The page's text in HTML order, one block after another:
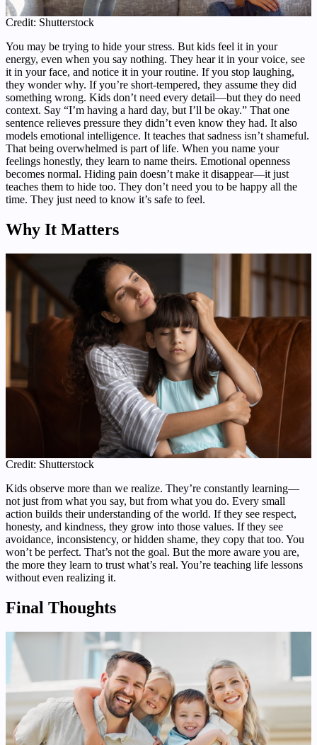
Credit: Shutterstock
You may be trying to hide your stress. But kids feel it in your
energy, even when you say nothing. They hear it in your voice, see
it in your face, and notice it in your routine. If you stop laughing,
they wonder why. If you’re short-tempered, they assume they did
something wrong. Kids don’t need every detail—but they do need
context. Say “I’m having a hard day, but I’ll be okay.” That one
sentence relieves pressure they didn’t even know they had. It also
models emotional intelligence. It teaches that sadness isn’t shameful.
That being overwhelmed is part of life. When you name your
feelings honestly, they learn to name theirs. Emotional openness
becomes normal. Hiding pain doesn’t make it disappear—it just
teaches them to hide too. They don’t need you to be happy all the
time. They just need to know it’s safe to feel.
Why It Matters
Credit: Shutterstock
Kids observe more than we realize. They’re constantly learning—
not just from what you say, but from what you do. Every small
action builds their understanding of the world. If they see respect,
honesty, and kindness, they grow into those values. If they see
avoidance, inconsistency, or hidden shame, they copy that too. You
won’t be perfect. That’s not the goal. But the more aware you are,
the more they learn to trust what’s real. You’re teaching life lessons
without even realizing it.
Final Thoughts